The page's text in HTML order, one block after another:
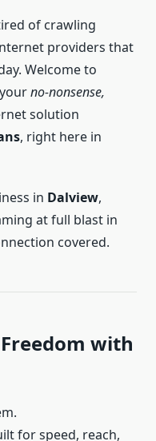
of crawling
providers that
Welcome to
no-nonsense,
solution
, right here in
in Dalview,
at full blast in
covered.
with
for speed, reach,